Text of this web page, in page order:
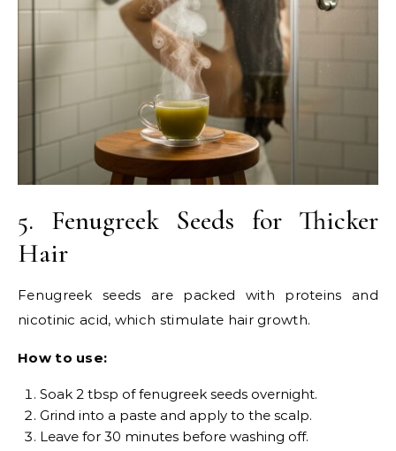
5. Fenugreek Seeds for Thicker
Hair
Fenugreek seeds are packed with proteins and
nicotinic acid, which stimulate hair growth.
How to use:
Soak 2 tbsp of fenugreek seeds overnight.
Grind into a paste and apply to the scalp.
Leave for 30 minutes before washing off.